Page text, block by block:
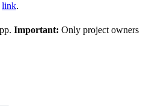
link.
Important: Only project owners